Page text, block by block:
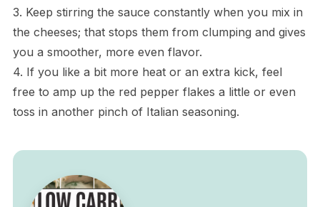
3. Keep stirring the sauce constantly when you mix in
the cheeses; that stops them from clumping and gives
you a smoother, more even flavor.
4. If you like a bit more heat or an extra kick, feel
free to amp up the red pepper flakes a little or even
toss in another pinch of Italian seasoning.